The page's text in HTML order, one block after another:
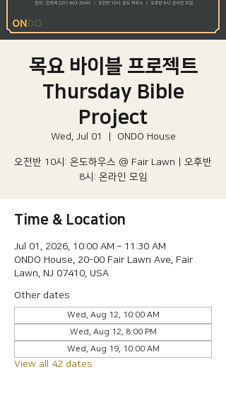
목요 바이블 프로젝트
Thursday Bible
Project
Wed, Jul 01 ONDO House
오전반 10시: 온도하우스 @ Fair Lawn | 오후반
8시: 온라인 모임
Time & Location
Jul 01, 2026, 10:00 AM – 11:30 AM
ONDO House, 20-00 Fair Lawn Ave, Fair
Lawn, NJ 07410, USA
Other dates
Wed, Aug 12, 10:00 AM
Wed, Aug 12, 8:00 PM
Wed, Aug 19, 10:00 AM
View all 42 dates